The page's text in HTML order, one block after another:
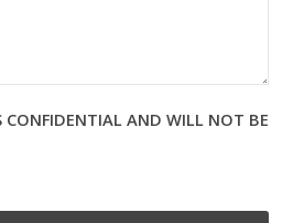
CONFIDENTIAL AND WILL NOT BE